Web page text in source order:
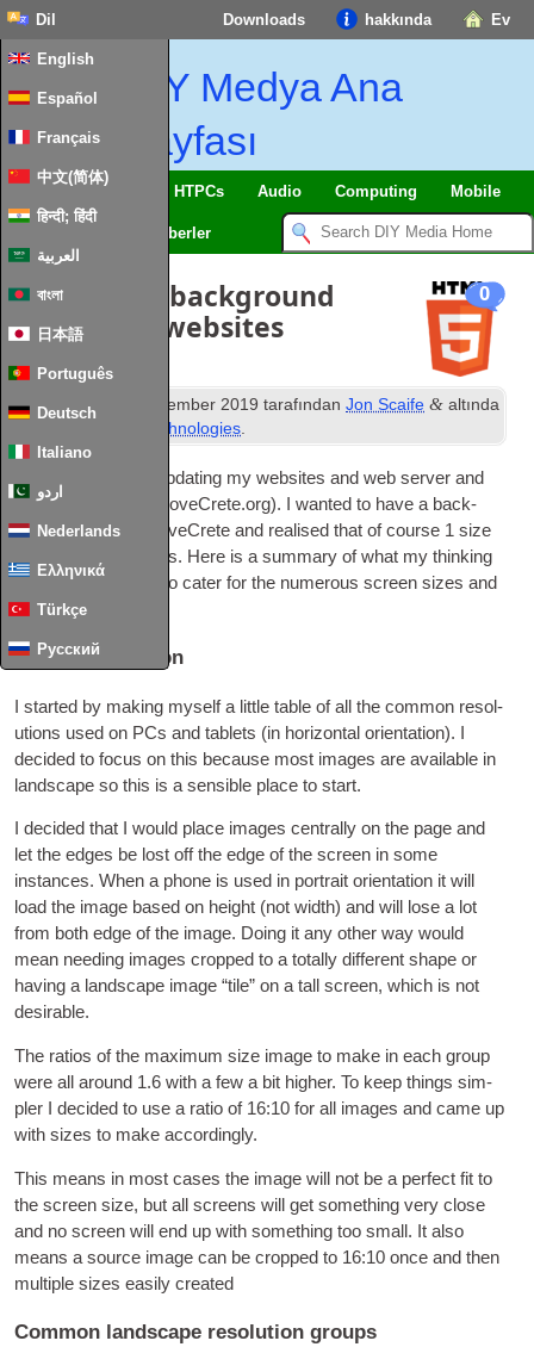
Ev
hakkında
Downloads
Dil
English
Español
Français
中文(简体)
हिन्दी; हिंदी
العربية
বাংলা
日本語
Português
Deutsch
Italiano
اردو
Nederlands
Ελληνικά
Türkçe
Русский
DIY Medya Ana
Sayfası
SmartHome & HTPCs Audio Computing Mobile
Haberler
0
Responsive background
images for websites
Yayınlanan December 2019 tarafındanJon Scaife & altında
Web Technologies.
I’ve recently been updat­ing my web­sites and web serv­er and
adding a new site
LoveCrete.org).
I wanted to have a back­
ground image on LoveCrete and real­ised that of course 1size
does­n’t fit all screens. Here is a sum­mary of what my think­ing
was and what I did to cater for the numer­ous screen sizes and
orientations
Which orientation
I star­ted by mak­ing myself a little table of all the com­mon res­ol­
u­tions used on PCs and tab­lets (in hori­zont­al ori­ent­a­tion). I
decided to focus on this because most images are avail­able in
land­scape so this is a sens­ible place to start.
I decided that I would place images cent­rally on the page and
let the edges be lost off the edge of the screen in some
instances.When a phone is used in por­trait ori­ent­a­tion it will
load the image based on height (not width)and will lose a lot
from both edge of the image. Doing it any oth­er way would
mean need­ing images cropped to a totally dif­fer­ent shape or
hav­ing a land­scape image “tile” on a tall screen,which is not
desirable.
The ratios of the max­im­um size image to make in each group
were all around 1.6with a few a bit high­er.To keep things sim­
pler I decided to use a ratio of16:10for all images and came up
with sizes to make accordingly.
This means in most cases the image will not be a per­fect fit to
the screen size, but all screens will get some­thing very close
and no screen will end up with some­thing too small . It also
means a source image can be cropped to 16:10once and then
mul­tiple sizes eas­ily created
Common landscape resolution groups